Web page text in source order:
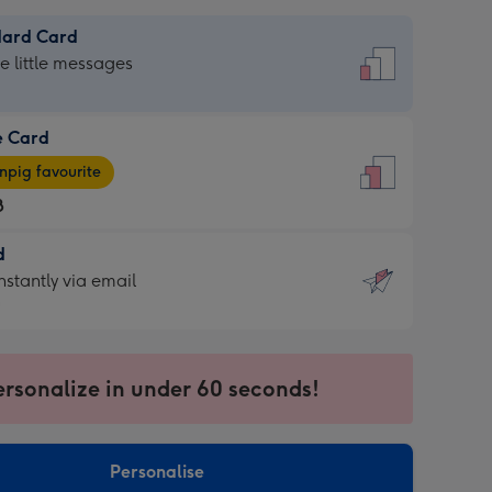
Card
little messages
Card
favourite
via email
in under 60 seconds!
Personalise